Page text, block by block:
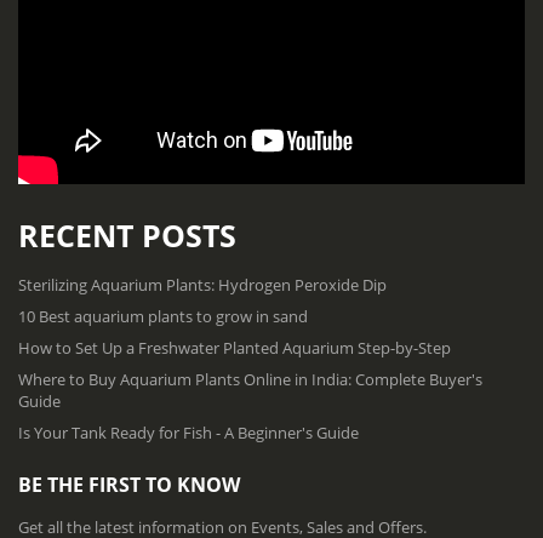
RECENT POSTS
Sterilizing Aquarium Plants: Hydrogen Peroxide Dip
10 Best aquarium plants to grow in sand
How to Set Up a Freshwater Planted Aquarium Step-by-Step
Where to Buy Aquarium Plants Online in India: Complete Buyer's
Guide
Is Your Tank Ready for Fish - A Beginner's Guide
BE THE FIRST TO KNOW
Get all the latest information on Events, Sales and Offers.